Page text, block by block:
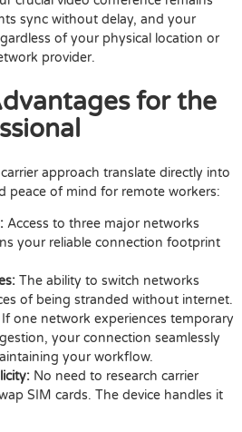
sync without delay, and your
of your physical location or
provider.
for the
approach translate directly into
peace of mind for remote workers:
Access to three major networks
your reliable connection footprint
The ability to switch networks
of being stranded without internet.
If one network experiences temporary
your connection seamlessly
your workflow.
No need to research carrier
SIM cards. The device handles it